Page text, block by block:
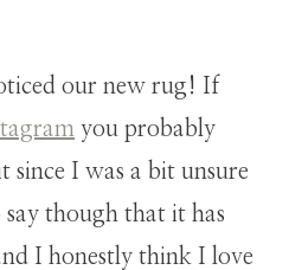
our new rug! If
you probably
I was a bit unsure
though that it has
I honestly think I love